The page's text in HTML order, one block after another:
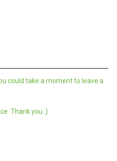
could take a moment to leave a
Thank you :)